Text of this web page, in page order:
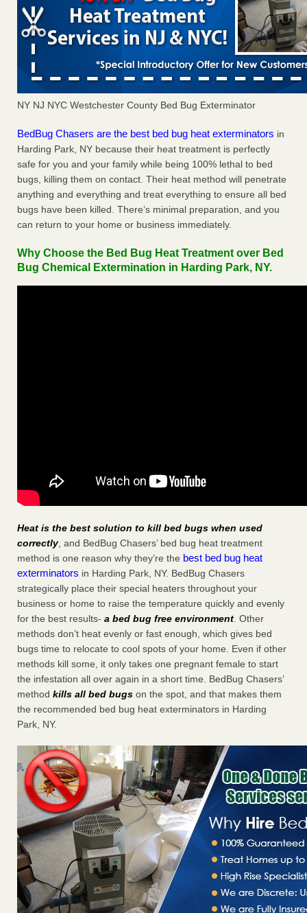
NY NJ NYC Westchester County Bed Bug Exterminator
BedBug Chasers are the best bed bug heat exterminators in
Harding Park, NY because their heat treatment is perfectly
safe for you and your family while being 100% lethal to bed
bugs, killing them on contact. Their heat method will penetrate
anything and everything and treat everything to ensure all bed
bugs have been killed. There’s minimal preparation, and you
can return to your home or business immediately.
Why Choose the Bed Bug Heat Treatment over Bed
Bug Chemical Extermination in Harding Park, NY.
Heat is the best solution to kill bed bugs when used
correctly, and BedBug Chasers’ bed bug heat treatment
method is one reason why they’re the best bed bug heat
exterminators in Harding Park, NY. BedBug Chasers
strategically place their special heaters throughout your
business or home to raise the temperature quickly and evenly
for the best results- a bed bug free environment. Other
methods don’t heat evenly or fast enough, which gives bed
bugs time to relocate to cool spots of your home. Even if other
methods kill some, it only takes one pregnant female to start
the infestation all over again in a short time. BedBug Chasers’
method kills all bed bugs on the spot, and that makes them
the recommended bed bug heat exterminators in Harding
Park, NY.